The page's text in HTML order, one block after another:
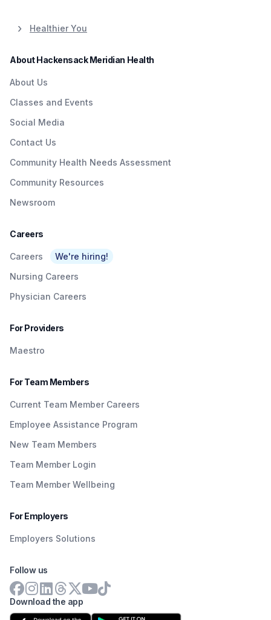
Healthier You
About Hackensack Meridian Health
About Us
Classes and Events
Social Media
Contact Us
Community Health Needs Assessment
Community Resources
Newsroom
Careers
Careers
We're hiring!
Nursing Careers
Physician Careers
For Providers
Maestro
For Team Members
Current Team Member Careers
Employee Assistance Program
New Team Members
Team Member Login
Team Member Wellbeing
For Employers
Employers Solutions
Download the app
Follow us